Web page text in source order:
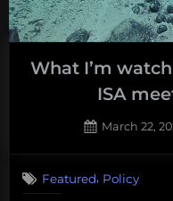
What I’m
ISA
Posted
March 22,
Featured, Policy